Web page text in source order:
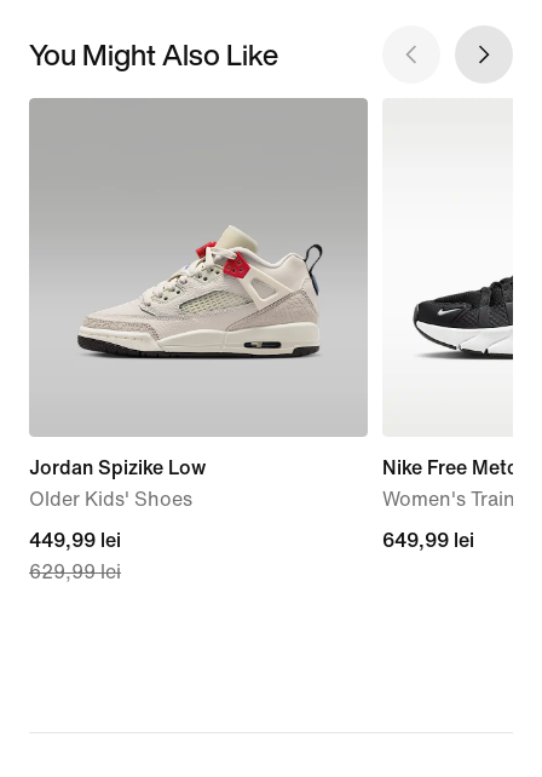
You Might Also Like
Jordan Spizike Low
Older Kids' Shoes
current
price
449,99 lei
629,99 lei
Nike Free
Women's
649,99
649,99 lei